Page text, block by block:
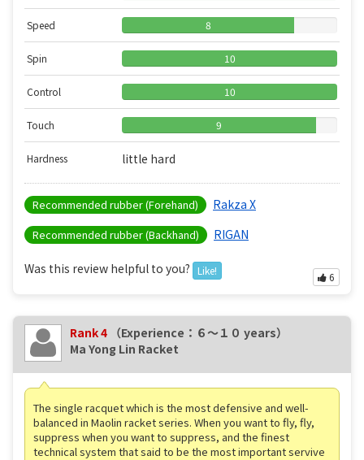
Speed 8
Spin 10
Control 10
Touch 9
Hardness little hard
Recommended rubber (Forehand) Rakza X
Recommended rubber (Backhand) RIGAN
Was this review helpful to you? Like!
6
Rank 4 （Experience：６〜１０ years）
Ma Yong Lin Racket
The single racquet which is the most defensive and well-
balanced in Maolin racket series. When you want to fly, fly,
suppress when you want to suppress, and the finest
technical system that said to be the most important servive